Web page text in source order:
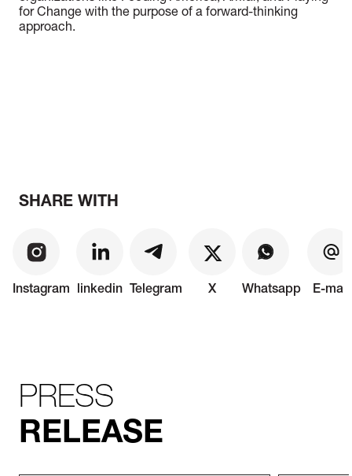
for Change with the purpose of a forward-thinking
approach.
SHARE WITH
Instagram linkedin Telegram X Whatsapp E-mail
PRESS
RELEASE